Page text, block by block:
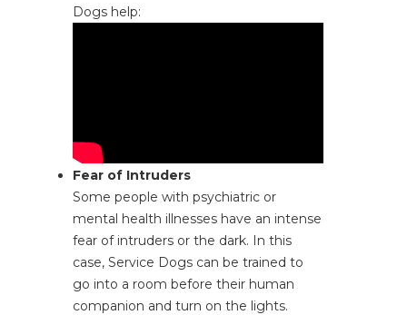
Dogs help:
Fear of Intruders
Some people with psychiatric or
mental health illnesses have an intense
fear of intruders or the dark. In this
case, Service Dogs can be trained to
go into a room before their human
companion and turn on the lights.